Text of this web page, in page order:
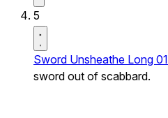
5
Sword Unsheathe Long 01
sword out of scabbard.